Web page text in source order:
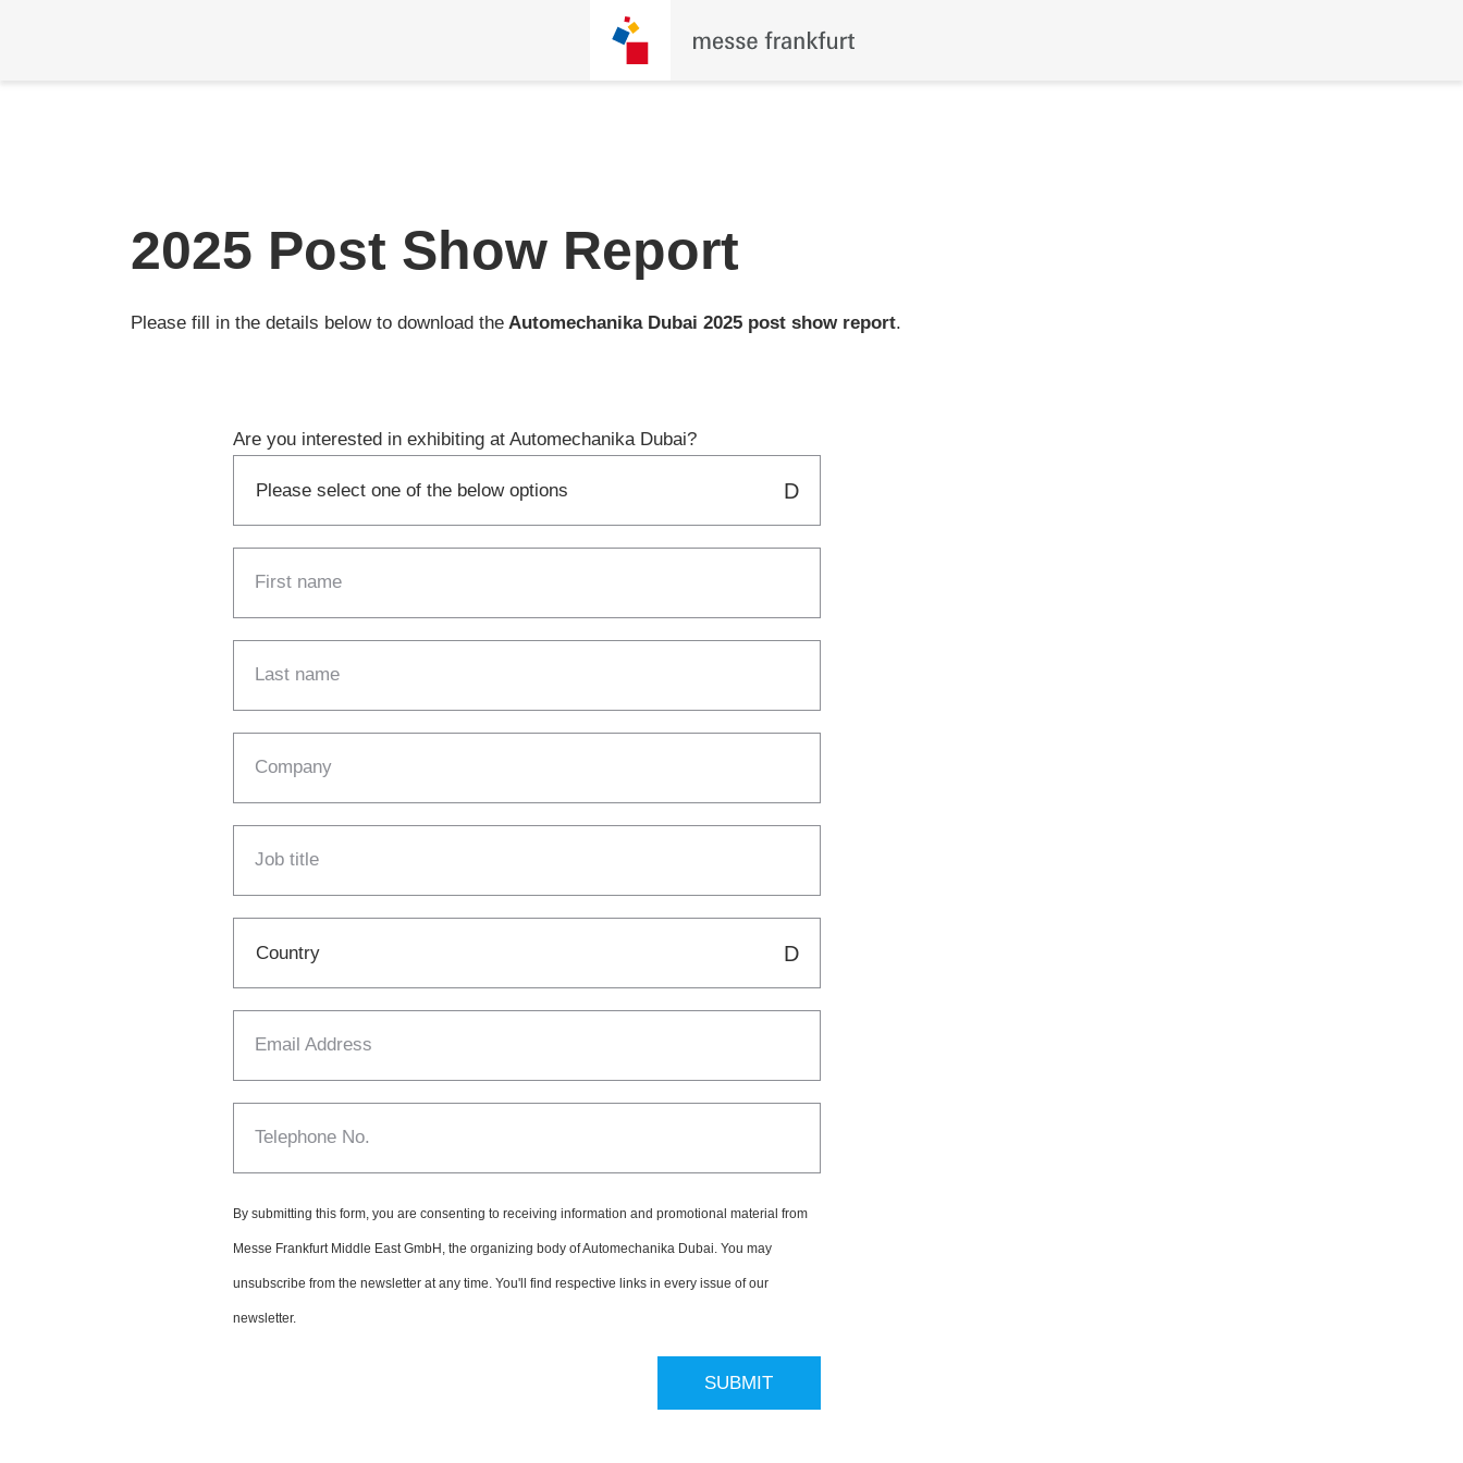
2025 Post Show Report
Please fill in the details below to download the Automechanika Dubai 2025 post show report.
Are you interested in exhibiting at Automechanika Dubai?
First name
Last name
Company
Job title
Email Address
Telephone No.
By submitting this form, you are consenting to receiving information and promotional material from
Messe Frankfurt Middle East GmbH, the organizing body of Automechanika Dubai. You may
unsubscribe from the newsletter at any time. You'll find respective links in every issue of our
newsletter.
SUBMIT